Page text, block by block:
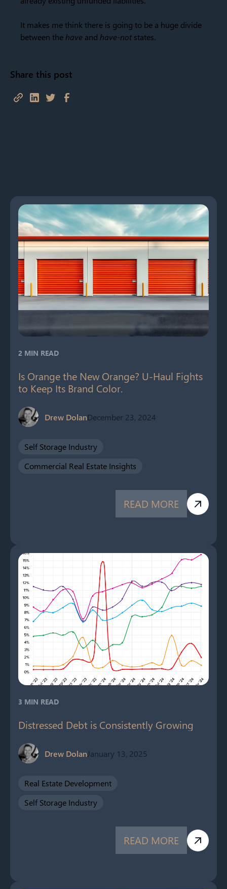
It makes me think there is going to be a huge divide
between the have and have-notstates.
Share this post
2 MIN READ
Is Orange the New Orange? U-Haul Fights
to Keep Its Brand Color.
Drew DolanDecember 23, 2024
Self Storage Industry
Commercial Real Estate Insights
READ MORE
3 MIN READ
Distressed Debt is Consistently Growing
Drew DolanJanuary 13, 2025
Real Estate Development
Self Storage Industry
READ MORE